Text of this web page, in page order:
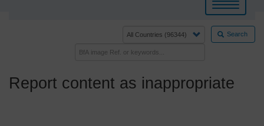
Toggle
navigation
Search
Report content as inappropriate